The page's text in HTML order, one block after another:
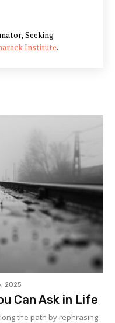
Seeking
Institute.
2025
Can Ask in Life
the path by rephrasing